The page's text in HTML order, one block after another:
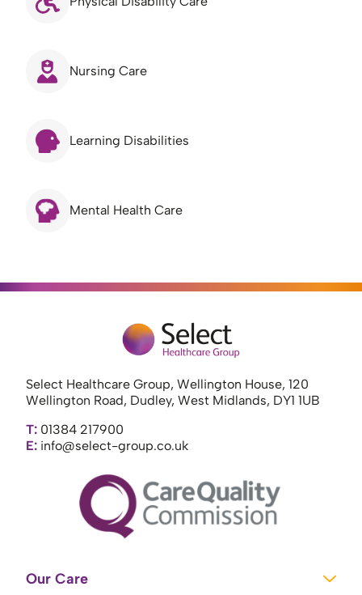
Nursing Care
Learning Disabilities
Mental Health Care
Select Healthcare Group, Wellington House, 120
Wellington Road, Dudley, West Midlands, DY1 1UB
T: 01384 217900
E: info@select-group.co.uk
Our Care